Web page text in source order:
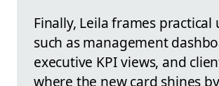
Finally, Leila frames practical
such as management
executive KPI views, and
where the new card shines by